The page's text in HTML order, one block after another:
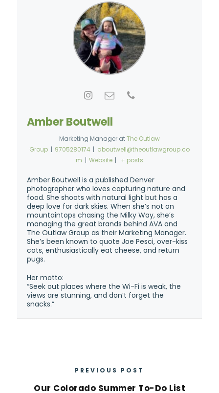
Amber Boutwell
Marketing Manager atThe Outlaw
Group | 9705280174 | aboutwell@theoutlawgroup.co
m | Website | + posts
Amber Boutwell is a published Denver
photographer who loves capturing nature and
food. She shoots with natural light but has a
deep love for dark skies. When she’s not on
mountaintops chasing the Milky Way, she’s
managing the great brands behind AVA and
The Outlaw Group as their Marketing Manager.
She’s been known to quote Joe Pesci, over-kiss
cats, enthusiastically eat cheese, and return
pugs.
Her motto:
“Seek out places where the Wi-Fi is weak, the
views are stunning, and don’t forget the
snacks.”
PREVIOUS POST
Our Colorado Summer To-Do List